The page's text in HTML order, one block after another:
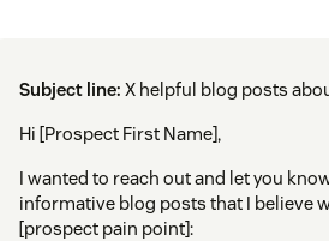
Subject line: X helpful blog posts
Hi [Prospect First Name],
I wanted to reach out and let you
informative blog posts that I believe
[prospect pain point]: